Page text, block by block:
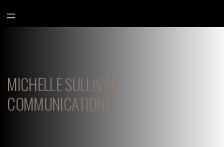
au
contenu
MICHELLE SULLIVAN
COMMUNICATIONS